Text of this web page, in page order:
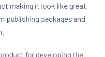
making it look like great
publishing packages and
for developing the